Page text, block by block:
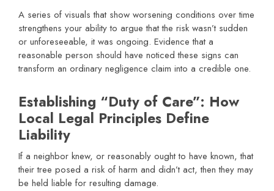
A series of visuals that show worsening conditions over time
strengthens your ability to argue that the risk wasn’t sudden
or unforeseeable, it was ongoing. Evidence that a
reasonable person should have noticed these signs can
transform an ordinary negligence claim into a credible one.
Establishing “Duty of Care”: How
Local Legal Principles Define
Liability
If a neighbor knew, or reasonably ought to have known, that
their tree posed a risk of harm and didn’t act, then they may
be held liable for resulting damage.